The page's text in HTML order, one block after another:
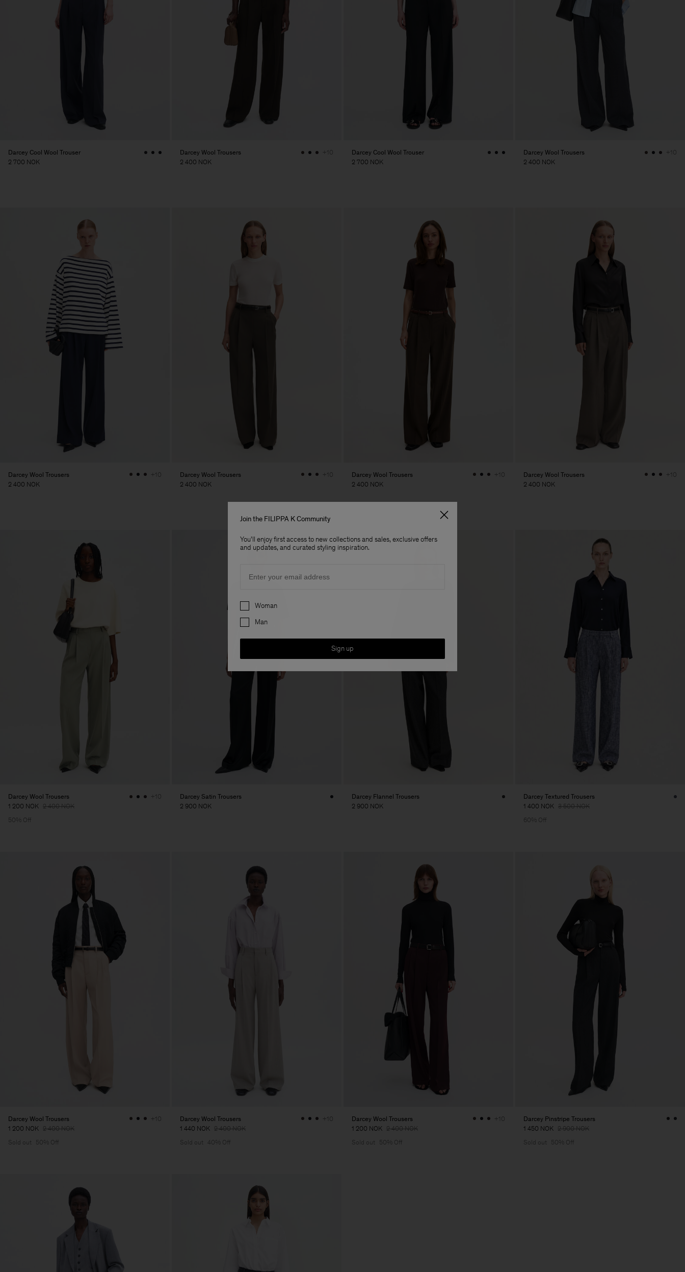
Darcey Cool Wool Trouser
2 700 NOK
Darcey Wool Trousers
2 400 NOK
+10
Darcey Cool Wool Trouser
2 700 NOK
Darcey Wool Trousers
2 400 NOK
+10
Darcey Wool Trousers
2 400 NOK
+10
Darcey Wool Trousers
2 400 NOK
+10
Darcey Wool Trousers
2 400 NOK
+10
Darcey Wool Trousers
2 400 NOK
+10
Darcey Wool Trousers
1 200 NOK 2 400 NOK
+10
50% Off
Darcey Satin Trousers
2 900 NOK
Darcey Flannel Trousers
2 900 NOK
Darcey Textured Trousers
1 400 NOK 3 500 NOK
60% Off
Darcey Wool Trousers
1 200 NOK 2 400 NOK
+10
Sold out 50% Off
Darcey Wool Trousers
1 440 NOK 2 400 NOK
+10
Sold out 40% Off
Darcey Wool Trousers
1 200 NOK 2 400 NOK
+10
Sold out 50% Off
Darcey Pinstripe Trousers
1 450 NOK 2 900 NOK
Sold out
50% Off
Join the FILIPPA K Community
You'll enjoy first access to new collections and sales, exclusive offers
and updates, and curated styling inspiration.
Preferences
Woman
Man
Sign up